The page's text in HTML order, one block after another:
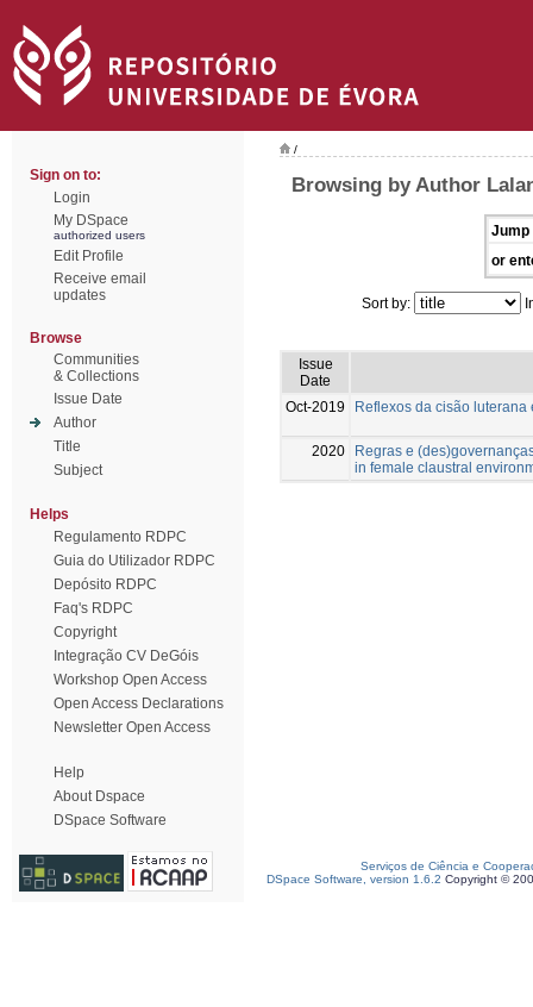
Sign on to:
Login
My DSpace
authorized users
Edit Profile
Receive email
updates
Browse
Communities
& Collections
Issue Date
Author
Title
Subject
Helps
Regulamento RDPC
Guia do Utilizador RDPC
Depósito RDPC
Faq's RDPC
Copyright
Integração CV DeGóis
Workshop Open Access
Open Access Declarations
Newsletter Open Access
Help
About Dspace
DSpace Software
/
Browsing by Author
Jump
or
Sort by:
Issue
Date
Oct-2019
Reflexos da cisão
2020
Regras e
in female claustral
Serviços de Ciência e
DSpace Software, version 1.6.2 Copyright ©